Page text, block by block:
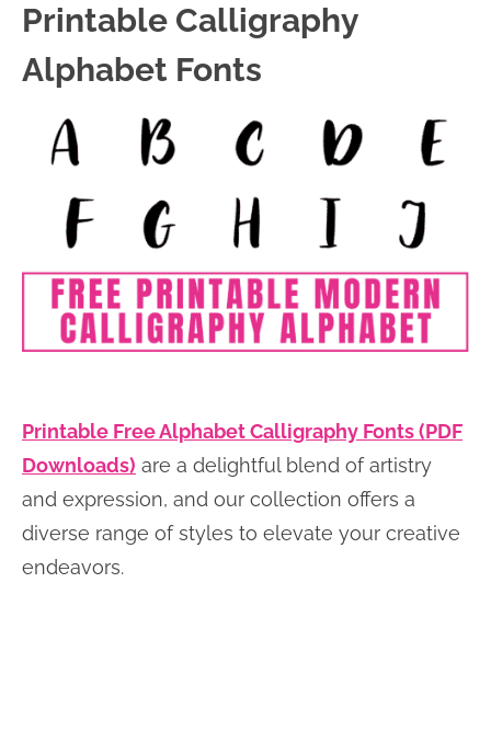
Printable Calligraphy
Alphabet Fonts
Printable Free Alphabet Calligraphy Fonts (PDF
Downloads) are a delightful blend of artistry
and expression, and our collection offers a
diverse range of styles to elevate your creative
endeavors.